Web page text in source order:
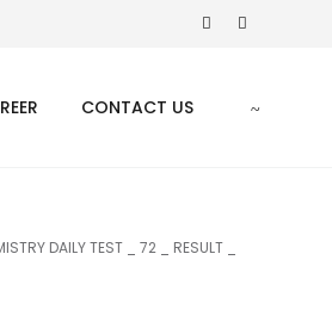
CONTACT US
DAILY TEST _ 72 _ RESULT _